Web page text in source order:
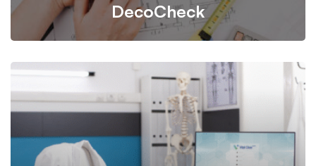
DecoCheck
A task management tool designed for project task
tracking, assisting clients, craftsmen, and admin teams
in managing and streamlining complex tasks.